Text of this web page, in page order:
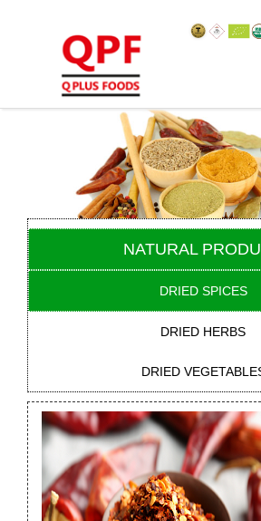
NATURAL
DRIED SPICES
DRIED HERBS
DRIED